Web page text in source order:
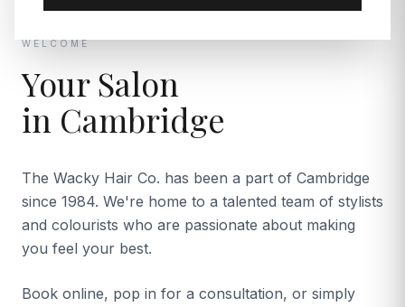
WELCOME
Your Salon
in Cambridge
The Wacky Hair Co. has been a part of Cambridge
since 1984. We're home to a talented team of stylists
and colourists who are passionate about making
you feel your best.
Book online, pop in for a consultation, or simply